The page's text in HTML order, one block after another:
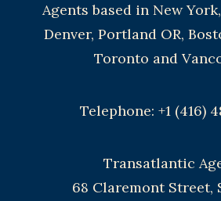
Agents based in New
Denver, Portland OR,
Toronto and
Telephone: +1 (416)
Transatlantic
68 Claremont Street,